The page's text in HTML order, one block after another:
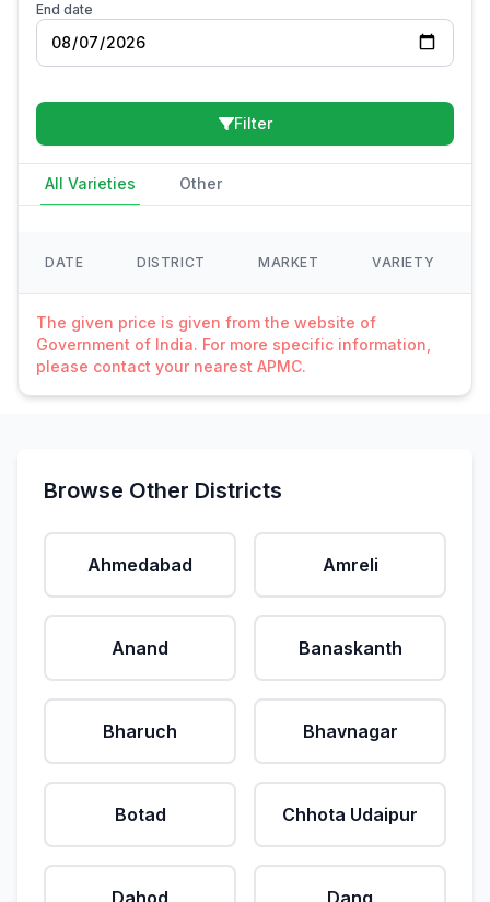
End date
Filter
All Varieties Other
DATE DISTRICT MARKET VARIETY
The given price is given from the website of
Government of India. For more specific information,
please contact your nearest APMC.
Browse Other Districts
Ahmedabad Amreli
Anand Banaskanth
Bharuch Bhavnagar
Botad Chhota Udaipur
Dahod Dang